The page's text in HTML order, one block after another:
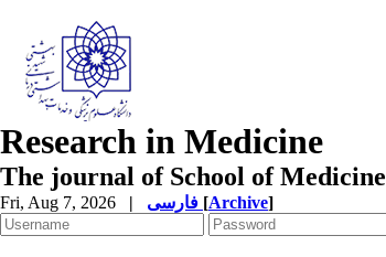
Research in Medicine
The journal of School of Medicine
Fri, Aug 7, 2026 | [Archive]